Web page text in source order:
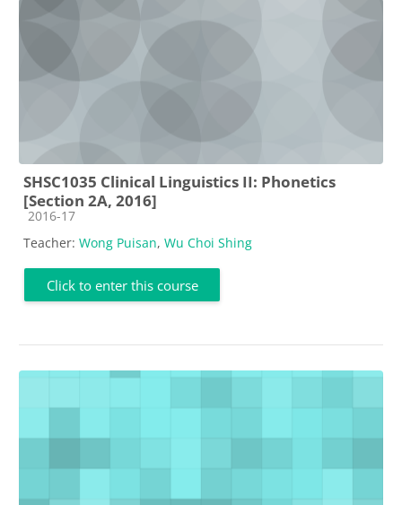
SHSC1035 Clinical Linguistics II: Phonetics
[Section 2A, 2016]
Course category
2016-17
Teacher: Wong Puisan, Wu Choi Shing
Click to enter this course